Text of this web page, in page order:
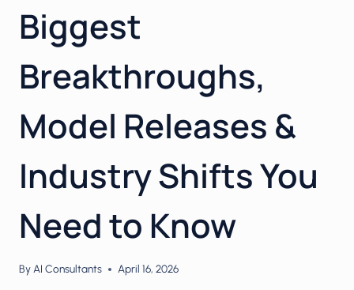
Biggest
Breakthroughs,
Model Releases &
Industry Shifts You
Need to Know
ByAI Consultants April 16, 2026